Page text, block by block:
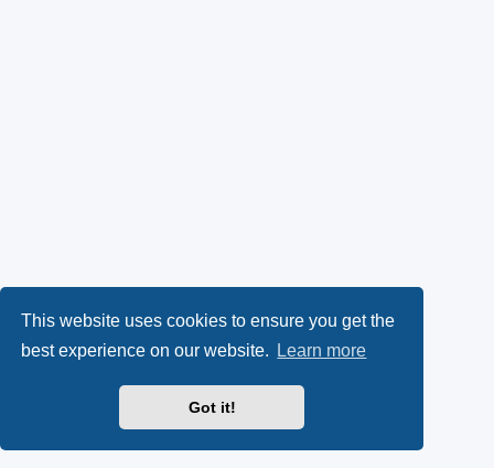
This website uses cookies to ensure you get the
best experience on our website.
Learn more
Got it!